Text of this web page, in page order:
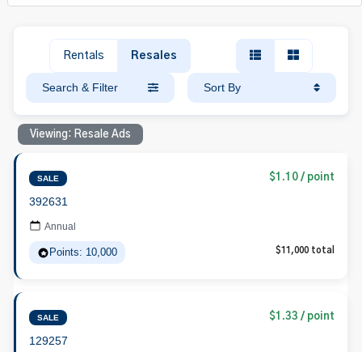
Rentals Resales
Search & Filter Sort By
Viewing: Resale Ads
SALE $1.10 / point
392631
Annual
Points: 10,000 $11,000 total
SALE $1.33 / point
129257